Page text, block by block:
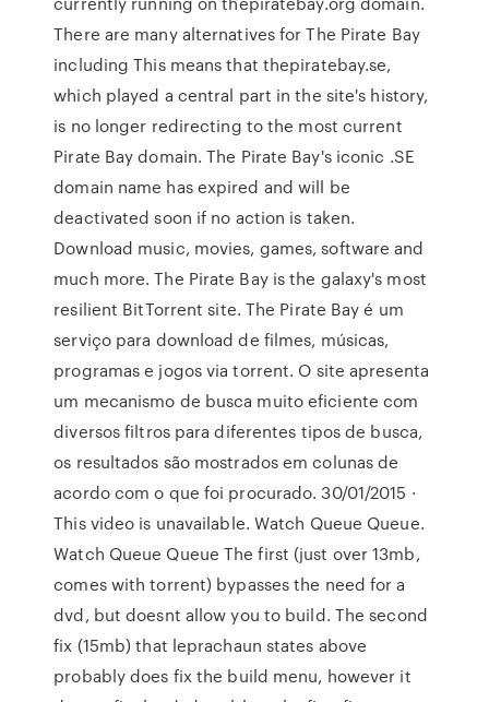
There are many alternatives for The Pirate Bay
including This means that thepiratebay.se,
which played a central part in the site's history,
is no longer redirecting to the most current
Pirate Bay domain. The Pirate Bay's iconic .SE
domain name has expired and will be
deactivated soon if no action is taken.
Download music, movies, games, software and
much more. The Pirate Bay is the galaxy's most
resilient BitTorrent site. The Pirate Bay é um
serviço para download de filmes, músicas,
programas e jogos via torrent. O site apresenta
um mecanismo de busca muito eficiente com
diversos filtros para diferentes tipos de busca,
os resultados são mostrados em colunas de
acordo com o que foi procurado. 30/01/2015 ·
This video is unavailable. Watch Queue Queue.
Watch Queue Queue The first (just over 13mb,
comes with torrent) bypasses the need for a
dvd, but doesnt allow you to build. The second
fix (15mb) that leprachaun states above
probably does fix the build menu, however it